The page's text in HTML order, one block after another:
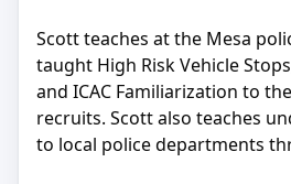
Scott teaches at the Mesa
taught High Risk Vehicle
and ICAC Familiarization to
recruits. Scott also teaches
to local police departments